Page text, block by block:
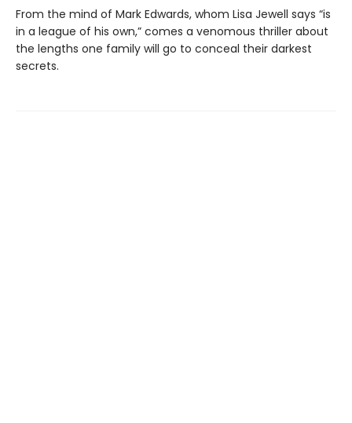
From the mind of Mark Edwards, whom Lisa Jewell says “is
in a league of his own,” comes a venomous thriller about
the lengths one family will go to conceal their darkest
secrets.